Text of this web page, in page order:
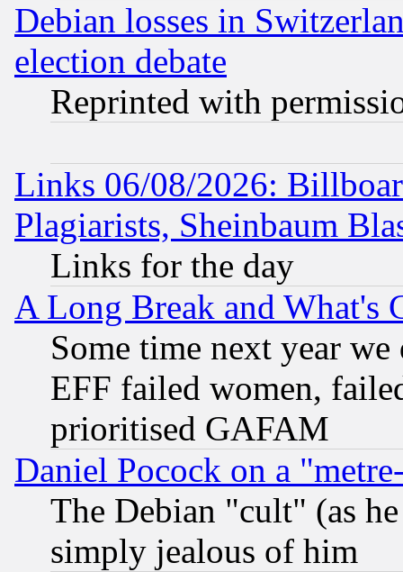
Debian losses in
election debate
Reprinted with
Links 06/08/2026:
Plagiarists, Sheinbaum
Links for the day
A Long Break and What's
Some time next year
EFF failed women,
prioritised GAFAM
Daniel Pocock on a
The Debian "cult" (as
simply jealous of him